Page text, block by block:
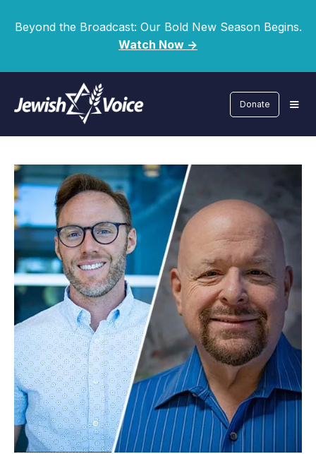
Beyond the Broadcast: Our Bold New Season Begins.
Watch Now ->
Donate